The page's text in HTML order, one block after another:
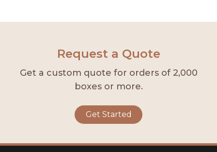
Request a Quote
Get a custom quote for orders of 2,000
boxes or more.
Get Started